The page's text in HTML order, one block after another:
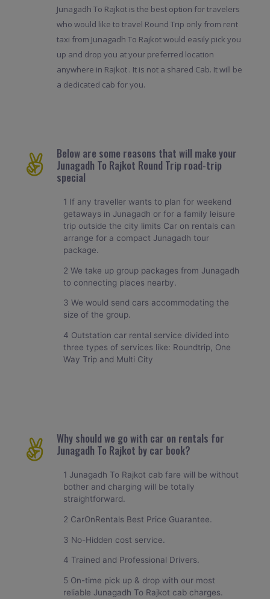
Junagadh To Rajkot is the best option for travelers
who would like to travel Round Trip only from rent
taxi from Junagadh To Rajkot would easily pick you
up and drop you at your preferred location
anywhere in Rajkot . It is not a shared Cab. It will be
a dedicated cab for you.
Below are some reasons that will make your
Junagadh To Rajkot Round Trip road-trip
special
1 If any traveller wants to plan for weekend
getaways in Junagadh or for a family leisure
trip outside the city limits Car on rentals can
arrange for a compact Junagadh tour
package.
2 We take up group packages from Junagadh
to connecting places nearby.
3 We would send cars accommodating the
size of the group.
4 Outstation car rental service divided into
three types of services like: Roundtrip, One
Way Trip and Multi City
Why should we go with car on rentals for
Junagadh To Rajkot by car book?
1 Junagadh To Rajkot cab fare will be without
bother and charging will be totally
straightforward.
2 CarOnRentals Best Price Guarantee.
3 No-Hidden cost service.
4 Trained and Professional Drivers.
5 On-time pick up & drop with our most
reliable Junagadh To Rajkot cab charges.